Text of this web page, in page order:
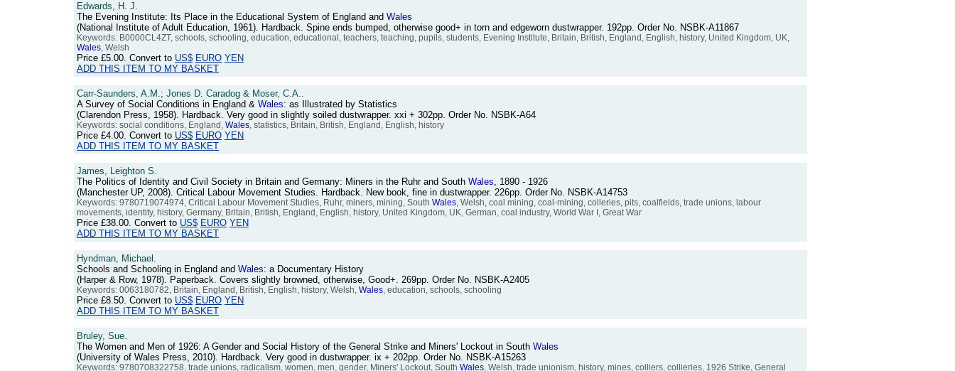
Edwards, H. J.
The Evening Institute: Its Place in the Educational System of England and Wales
(National Institute of Adult Education, 1961). Hardback. Spine ends bumped, otherwise good+ in torn and edgeworn dustwrapper. 192pp. Order No. NSBK-A11867
Keywords: B0000CL4ZT, schools, schooling, education, educational, teachers, teaching, pupils, students, Evening Institute, Britain, British, England, English, history, United Kingdom, UK,
Wales, Welsh
Price £5.00. Convert to US$ EURO YEN
ADD THIS ITEM TO MY BASKET
Carr-Saunders, A.M.; Jones D. Caradog & Moser, C.A..
A Survey of Social Conditions in England & Wales: as Illustrated by Statistics
(Clarendon Press, 1958). Hardback. Very good in slightly soiled dustwrapper. xxi + 302pp. Order No. NSBK-A64
Keywords: social conditions, England, Wales, statistics, Britain, British, England, English, history
Price £4.00. Convert to US$ EURO YEN
ADD THIS ITEM TO MY BASKET
James, Leighton S.
The Politics of Identity and Civil Society in Britain and Germany: Miners in the Ruhr and South Wales, 1890 - 1926
(Manchester UP, 2008). Critical Labour Movement Studies. Hardback. New book, fine in dustwrapper. 226pp. Order No. NSBK-A14753
Keywords: 9780719074974, Critical Labour Movement Studies, Ruhr, miners, mining, South Wales, Welsh, coal mining, coal-mining, colleries, pits, coalfields, trade unions, labour
movements, identity, history, Germany, Britain, British, England, English, history, United Kingdom, UK, German, coal industry, World War I, Great War
Price £38.00. Convert to US$ EURO YEN
ADD THIS ITEM TO MY BASKET
Hyndman, Michael.
Schools and Schooling in England and Wales: a Documentary History
(Harper & Row, 1978). Paperback. Covers slightly browned, otherwise, Good+. 269pp. Order No. NSBK-A2405
Keywords: 0063180782, Britain, England, British, English, history, Welsh, Wales, education, schools, schooling
Price £8.50. Convert to US$ EURO YEN
ADD THIS ITEM TO MY BASKET
Bruley, Sue.
The Women and Men of 1926: A Gender and Social History of the General Strike and Miners' Lockout in South Wales
(University of Wales Press, 2010). Hardback. Very good in dustwrapper. ix + 202pp. Order No. NSBK-A15263
Keywords: 9780708322758, trade unions, radicalism, women, men, gender, Miners' Lockout, South Wales, Welsh, trade unionism, history, mines, colliers, collieries, 1926 Strike, General